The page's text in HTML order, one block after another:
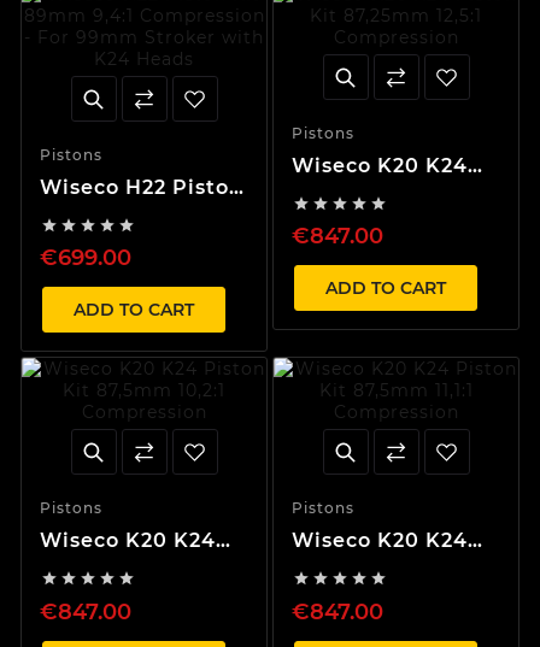
Pistons
Wiseco H22 Piston
Compression - For
99mm Stroker
with K24 Heads
    
€699.00
ADD TO CART
Pistons
Wiseco K20 K24
87,25mm 12,5:1
Compression
    
€847.00
ADD TO CART
Pistons
Wiseco K20 K24
10,2:1 Compression
    
€847.00
Pistons
Wiseco K20 K24
11,1:1 Compression
    
€847.00